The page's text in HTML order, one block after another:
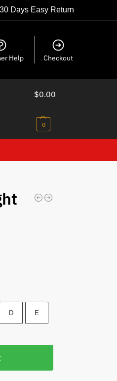
30 Days Easy Return
Help Checkout
$0.00
0
D E